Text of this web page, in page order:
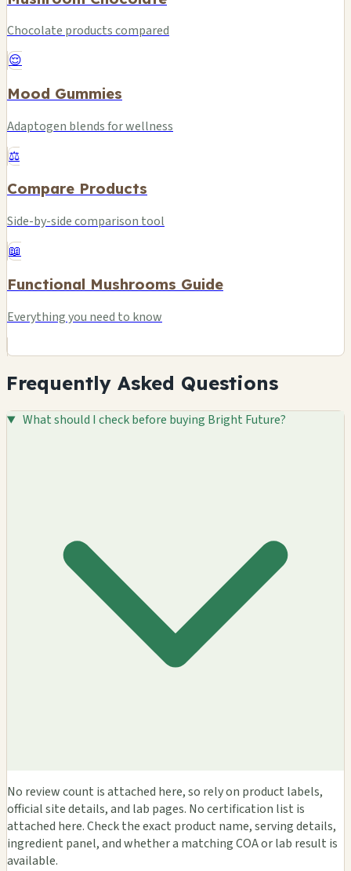
Chocolate products compared
😌
Mood Gummies
Adaptogen blends for wellness
⚖️
Compare Products
Side-by-side comparison tool
📖
Functional Mushrooms Guide
Everything you need to know
Frequently Asked Questions
What should I check before buying Bright Future?
No review count is attached here, so rely on product labels,
official site details, and lab pages. No certification list is
attached here. Check the exact product name, serving details,
ingredient panel, and whether a matching COA or lab result is
available.